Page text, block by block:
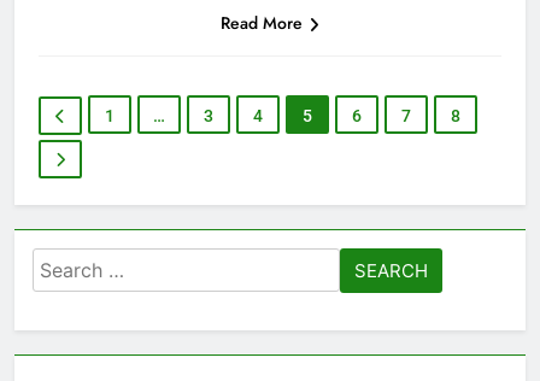
Read More
1 … 3 4 5 6 7 8
Search
for: